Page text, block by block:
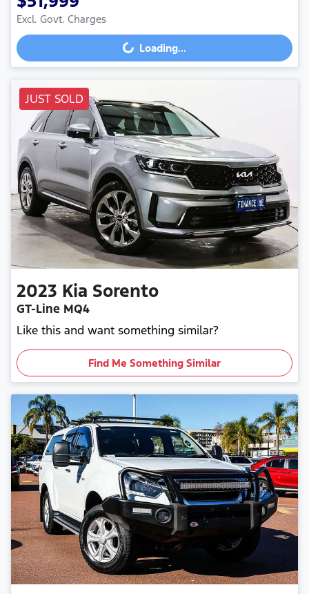
Excl. Govt. Charges
Loading...
Loading...
JUST SOLD
2023 Kia Sorento
GT-Line MQ4
Like this and want something similar?
Find Me Something Similar